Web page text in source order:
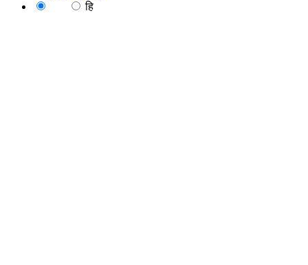
हि